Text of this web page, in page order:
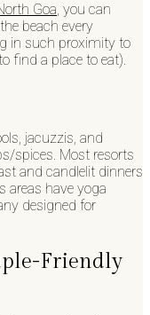
Goa, you can
beach every
in such proximity to
find a place to eat).
jacuzzis, and
spices. Most resorts
and candlelit dinners
areas have yoga
designed for
Friendly